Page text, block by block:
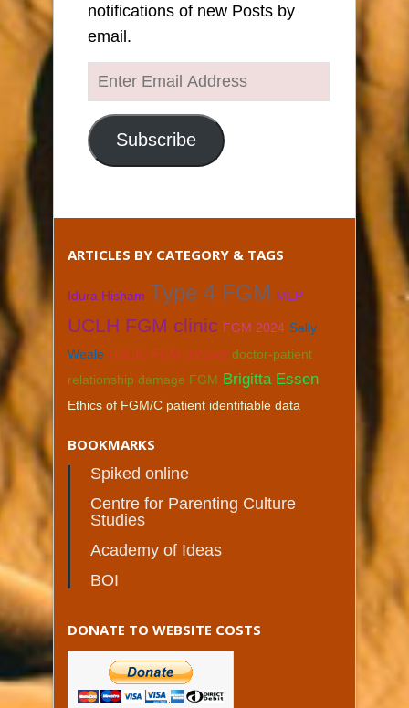
notifications of new Posts by
email.
Enter
Email
Address
Subscribe
ARTICLES BY CATEGORY & TAGS
Idura Hisham Type 4 FGM MEP
UCLH FGM clinic FGM 2024 Sally
Weale HSCIC FGM dataset doctor-patient
relationship damage FGM Brigitta Essen
Ethics of FGM/C patient identifiable data
BOOKMARKS
Spiked online
Centre for Parenting Culture
Studies
Academy of Ideas
BOI
DONATE TO WEBSITE COSTS